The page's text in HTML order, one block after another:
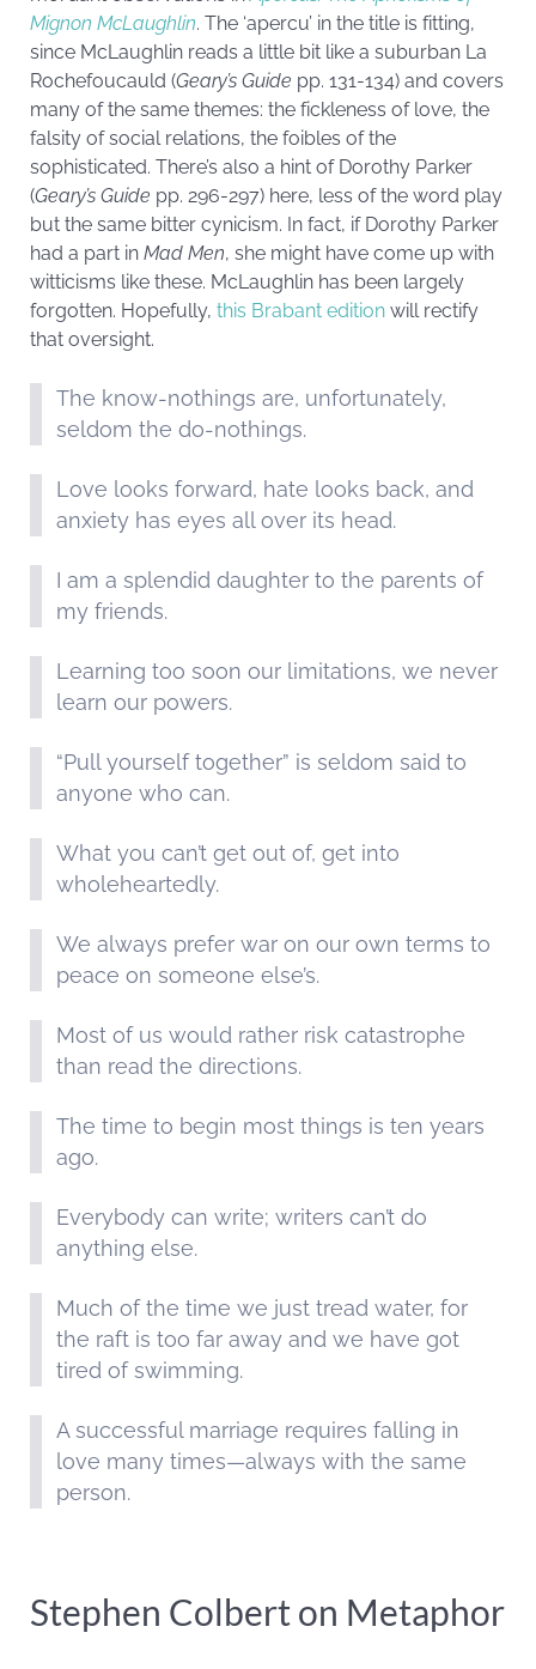
Mignon McLaughlin. The ‘apercu’ in the title is fitting,
since McLaughlin reads a little bit like a suburban La
Rochefoucauld (Geary’s Guide pp. 131-134) and covers
many of the same themes: the fickleness of love, the
falsity of social relations, the foibles of the
sophisticated. There’s also a hint of Dorothy Parker
(Geary’s Guide pp. 296-297) here, less of the word play
but the same bitter cynicism. In fact, if Dorothy Parker
had a part in Mad Men, she might have come up with
witticisms like these. McLaughlin has been largely
forgotten. Hopefully, this Brabant edition will rectify
that oversight.
The know-nothings are, unfortunately,
seldom the do-nothings.
Love looks forward, hate looks back, and
anxiety has eyes all over its head.
I am a splendid daughter to the parents of
my friends.
Learning too soon our limitations, we never
learn our powers.
“Pull yourself together” is seldom said to
anyone who can.
What you can’t get out of, get into
wholeheartedly.
We always prefer war on our own terms to
peace on someone else’s.
Most of us would rather risk catastrophe
than read the directions.
The time to begin most things is ten years
ago.
Everybody can write; writers can’t do
anything else.
Much of the time we just tread water, for
the raft is too far away and we have got
tired of swimming.
A successful marriage requires falling in
love many times—always with the same
person.
Stephen Colbert on Metaphor